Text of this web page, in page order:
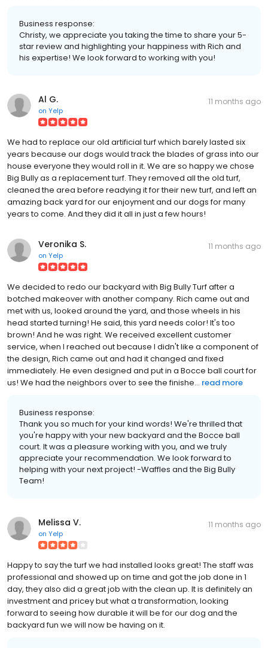
Business response:
Christy, we appreciate you taking the time to share your 5-
star review and highlighting your happiness with Rich and
his expertise! We look forward to working with you!
Al G.
on Yelp
11 months ago
We had to replace our old artificial turf which barely lasted six
years because our dogs would track the blades of grass into our
house everyone they would roll in it. We are so happy we chose
Big Bully as a replacement turf. They removed all the old turf,
cleaned the area before readying it for their new turf, and left an
amazing back yard for our enjoyment and our dogs for many
years to come. And they did it all in just a few hours!
Veronika S.
on Yelp
11 months ago
We decided to redo our backyard with Big Bully Turf after a
botched makeover with another company. Rich came out and
met with us, looked around the yard, and those wheels in his
head started turning! He said, this yard needs color! It's too
brown! And he was right. We received excellent customer
service, when I reached out because I didn't like a component of
the design, Rich came out and had it changed and fixed
immediately. He even designed and put in a Bocce ball court for
us! We had the neighbors over to see the finishe... read more
Business response:
Thank you so much for your kind words! We're thrilled that
you're happy with your new backyard and the Bocce ball
court. It was a pleasure working with you, and we truly
appreciate your recommendation. We look forward to
helping with your next project! -Waffles and the Big Bully
Team!
Melissa V.
on Yelp
11 months ago
Happy to say the turf we had installed looks great! The staff was
professional and showed up on time and got the job done in 1
day, they also did a great job with the clean up. It is definitely an
investment and pricey but what a transformation, looking
forward to seeing how durable it will be for our dog and the
backyard fun we will now be having on it.